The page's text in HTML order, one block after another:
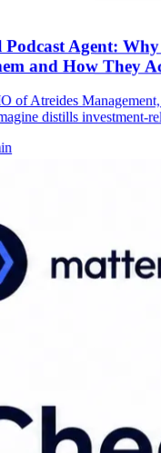
Agent:
and How They
of Atreides
distills investment-